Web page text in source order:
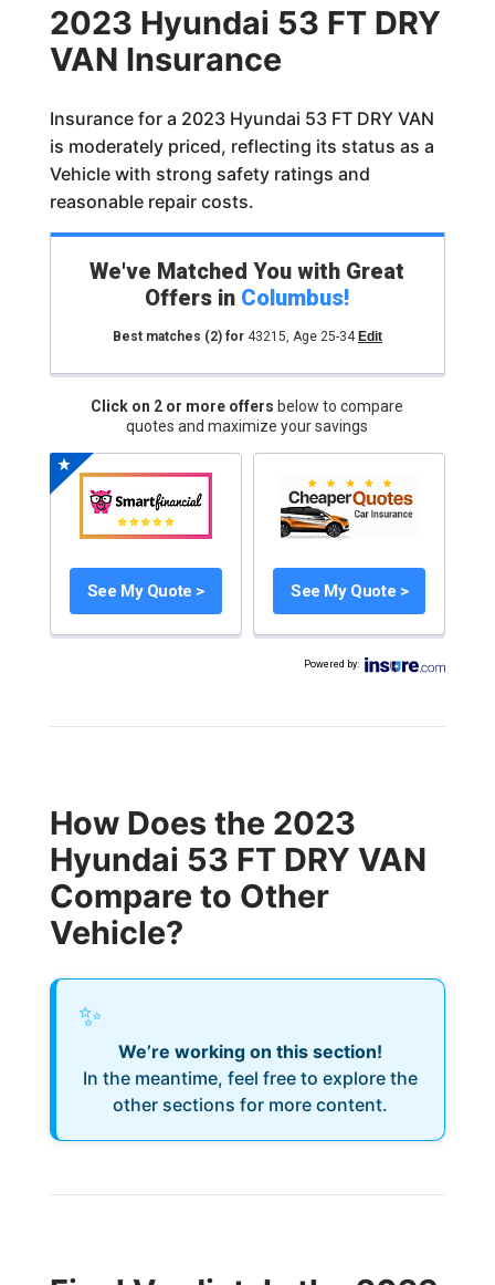
2023 Hyundai 53 FT DRY
VAN Insurance
Insurance for a 2023 Hyundai 53 FT DRY VAN
is moderately priced, reflecting its status as a
Vehicle with strong safety ratings and
reasonable repair costs.
We've Matched You with Great
Offers in Columbus!
Best matches (2)for 43215, Age 25-34 Edit
Click on 2 or more offers below to compare
quotes and maximize your savings
See My Quote > See My Quote >
Powered by:
How Does the 2023
Hyundai 53 FT DRY VAN
Compare to Other
Vehicle?
✨
We’re working on this section!
In the meantime, feel free to explore the
other sections for more content.